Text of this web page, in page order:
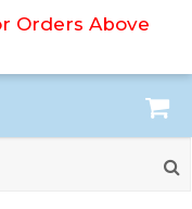
Orders Above